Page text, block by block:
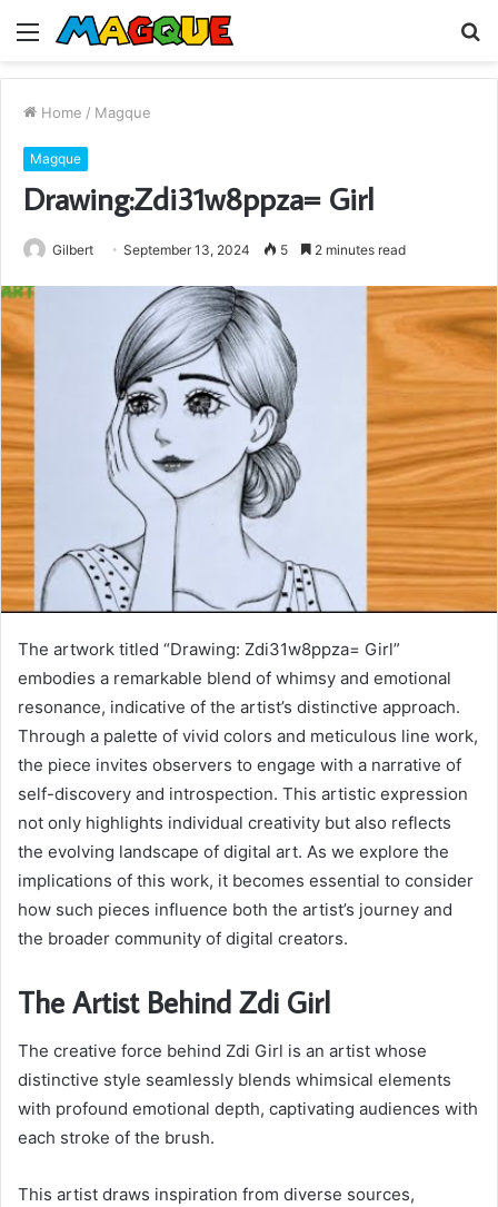
Menu
Home / Magque
Magque
Drawing:Zdi31w8ppza= Girl
Gilbert September 13, 2024 5 2 minutes read
The artwork titled “Drawing: Zdi31w8ppza= Girl”
embodies a remarkable blend of whimsy and emotional
resonance, indicative of the artist’s distinctive approach.
Through a palette of vivid colors and meticulous line work,
the piece invites observers to engage with a narrative of
self-discovery and introspection. This artistic expression
not only highlights individual creativity but also reflects
the evolving landscape of digital art. As we explore the
implications of this work, it becomes essential to consider
how such pieces influence both the artist’s journey and
the broader community of digital creators.
The Artist Behind Zdi Girl
The creative force behind Zdi Girl is an artist whose
distinctive style seamlessly blends whimsical elements
with profound emotional depth, captivating audiences with
each stroke of the brush.
This artist draws inspiration from diverse sources,